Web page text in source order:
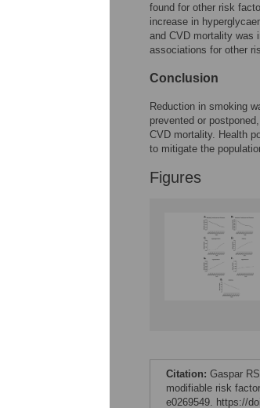
found for other risk
increase in
and CVD mortality was
associations for other
Conclusion
Reduction in smoking
prevented or
CVD mortality. Health
to mitigate the
Figures
Citation: Gaspar
modifiable risk
e0269549. https://